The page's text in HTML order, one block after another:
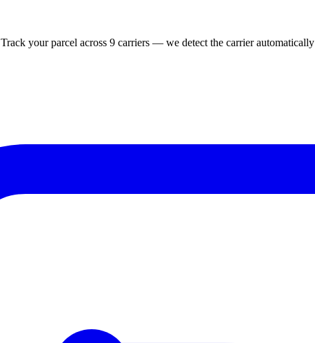
Track your parcel across 9 carriers — we detect the carrier automatically